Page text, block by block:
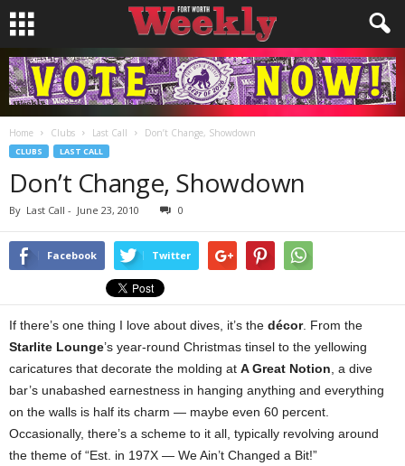
Home Clubs Last Call Don’t Change, Showdown
CLUBS LAST CALL
Don’t Change, Showdown
By Last Call - June 23, 2010 0
Facebook Twitter
If there’s one thing I love about dives, it’s the décor. From the
Starlite Lounge’s year-round Christmas tinsel to the yellowing
caricatures that decorate the molding at A Great Notion , a dive
bar’s unabashed earnestness in hanging anything and everything
on the walls is half its charm — maybe even 60 percent.
Occasionally, there’s a scheme to it all, typically revolving around
the theme of “Est. in 197X — We Ain’t Changed a Bit!”